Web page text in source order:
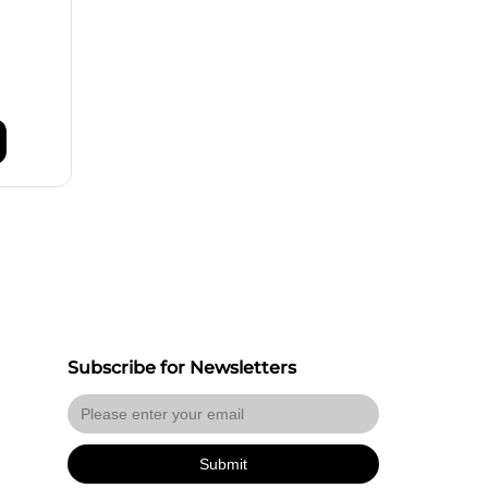
Subscribe for Newsletters
Submit